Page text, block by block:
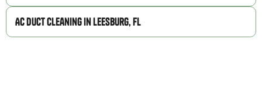
AC Duct Cleaning in Leesburg, FL